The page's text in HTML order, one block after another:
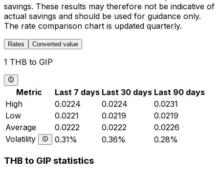
savings. These results may therefore not be indicative of
actual savings and should be used for guidance only.
The rate comparison chart is updated quarterly.
Rates Converted value
1 THB to GIP
Metric Last 7 days Last 30 days Last 90 days
High
0.0224 0.0224
0.0231
Low
0.0221 0.0219
0.0219
Average
0.0222 0.0222
0.0226
Volatility
0.31% 0.36% 0.28%
THB to GIP statistics